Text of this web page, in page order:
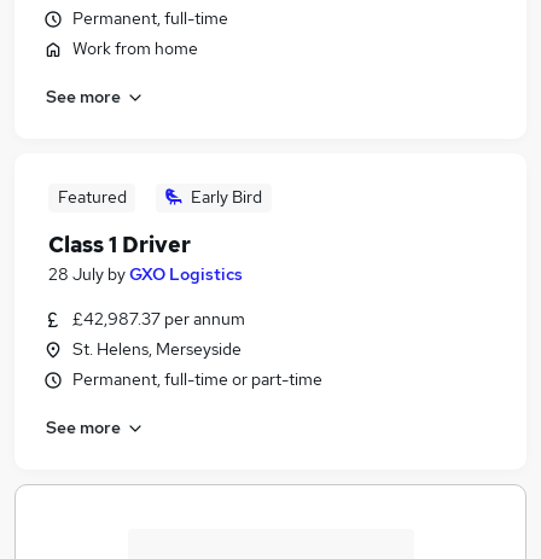
Permanent, full-time
Work from home
See more
Featured Early Bird
Class 1 Driver
28 July byGXO Logistics
£42,987.37 per annum
St. Helens, Merseyside
Permanent, full-time or part-time
See more